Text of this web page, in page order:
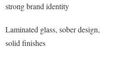
strong brand identity
Laminated glass, sober design,
solid finishes